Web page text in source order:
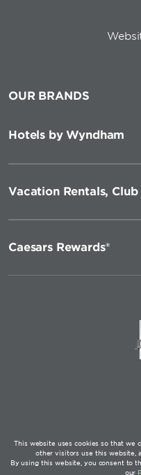
OUR BRANDS
Hotels by Wyndham
Vacation Rentals,
Caesars Rewards®
This website uses cookies so that we
other visitors use this website,
By using this website, you consent to
our